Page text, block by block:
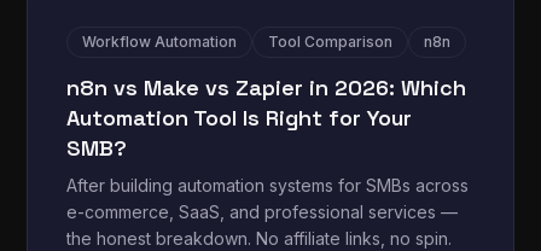
Workflow Automation Tool Comparison n8n
n8n vs Make vs Zapier in 2026: Which
Automation Tool Is Right for Your
SMB?
After building automation systems for SMBs across
e-commerce, SaaS, and professional services —
the honest breakdown. No affiliate links, no spin.